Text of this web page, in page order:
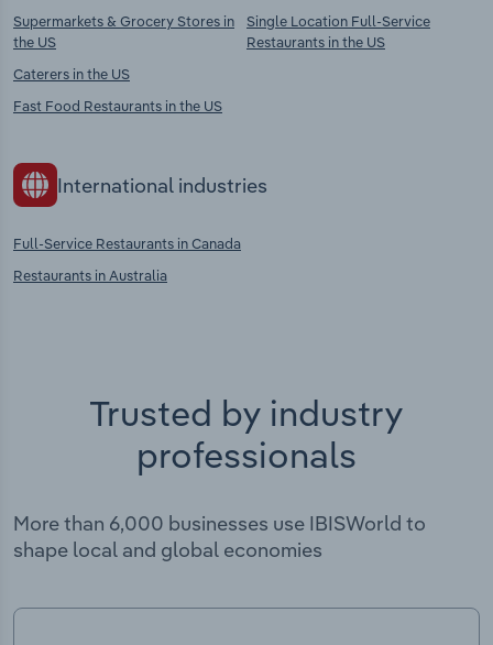
Supermarkets & Grocery Stores in
the US
Caterers in the US
Fast Food Restaurants in the US
Single Location Full-Service
Restaurants in the US
International industries
Full-Service Restaurants in Canada
Restaurants in Australia
Trusted by industry
professionals
More than 6,000 businesses use IBISWorld to
shape local and global economies